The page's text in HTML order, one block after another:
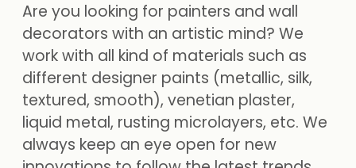
Are you looking for painters and wall
decorators with an artistic mind? We
work with all kind of materials such as
different designer paints (metallic, silk,
textured, smooth), venetian plaster,
liquid metal, rusting microlayers, etc. We
always keep an eye open for new